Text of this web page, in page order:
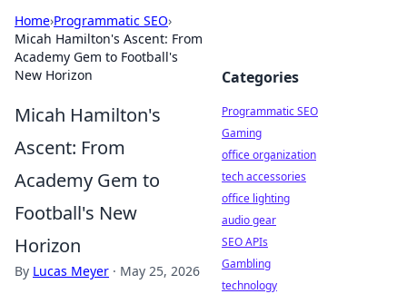
Home›Programmatic SEO›
Micah Hamilton's Ascent: From
Academy Gem to Football's
New Horizon
Micah Hamilton's
Ascent: From
Academy Gem to
Football's New
Horizon
By Lucas Meyer · May 25, 2026
Categories
Programmatic SEO
Gaming
office organization
tech accessories
office lighting
audio gear
SEO APIs
Gambling
technology